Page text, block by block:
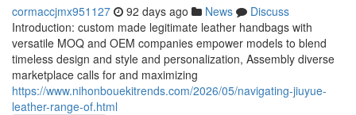
cormaccjmx951127 92 days ago News
Discuss
Introduction: custom made legitimate leather handbags with
versatile MOQ and OEM companies empower models to blend
timeless design and style and personalization, Assembly diverse
marketplace calls for and maximizing
https://www.nihonbouekitrends.com/2026/05/navigating-jiuyue-
leather-range-of.html